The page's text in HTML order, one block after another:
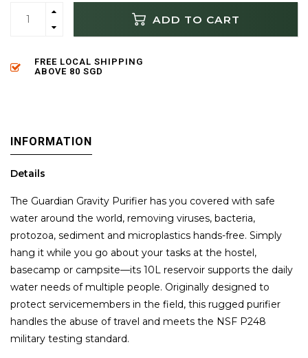
ADD TO CART
FREE LOCAL SHIPPING
ABOVE 80 SGD
INFORMATION
Details
The Guardian Gravity Purifier has you covered with safe
water around the world, removing viruses, bacteria,
protozoa, sediment and microplastics hands-free. Simply
hang it while you go about your tasks at the hostel,
basecamp or campsite—its 10L reservoir supports the daily
water needs of multiple people. Originally designed to
protect servicemembers in the field, this rugged purifier
handles the abuse of travel and meets the NSF P248
military testing standard.